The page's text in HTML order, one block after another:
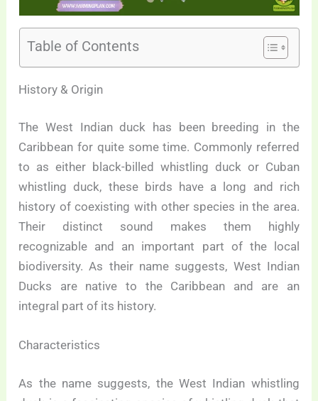
Table of Contents
History & Origin
The West Indian duck has been breeding in the
Caribbean for quite some time. Commonly referred
to as either black-billed whistling duck or Cuban
whistling duck, these birds have a long and rich
history of coexisting with other species in the area.
Their distinct sound makes them highly
recognizable and an important part of the local
biodiversity. As their name suggests, West Indian
Ducks are native to the Caribbean and are an
integral part of its history.
Characteristics
As the name suggests, the West Indian whistling